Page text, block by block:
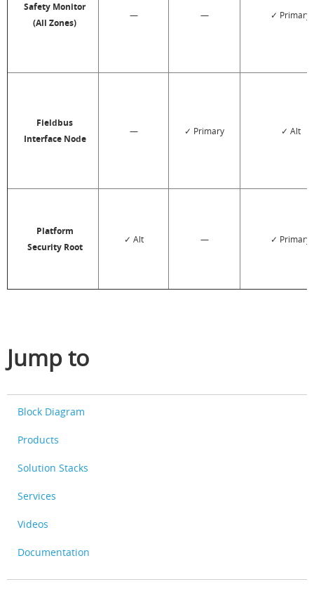
Safety Monitor
(All Zones)
— — ✓ Primary
Fieldbus
Interface Node
— ✓ Primary ✓ Alt
Platform
Security Root
✓ Alt — ✓ Primary
Jump to
Block Diagram
Products
Solution Stacks
Services
Videos
Documentation